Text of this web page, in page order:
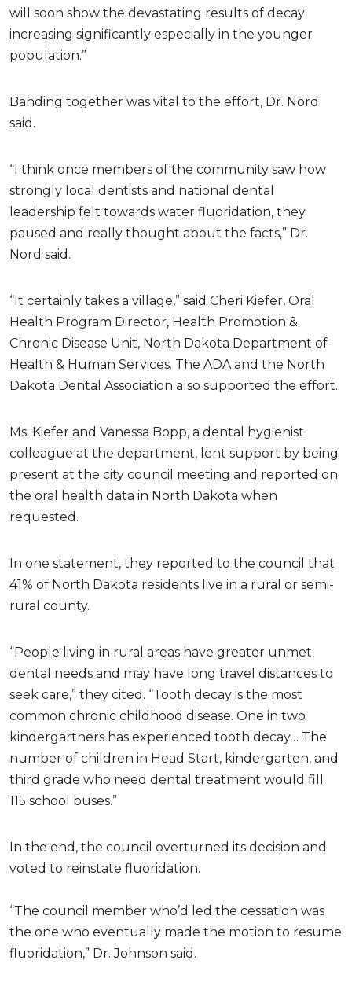
will soon show the devastating results of decay
increasing significantly especially in the younger
population.”
Banding together was vital to the effort, Dr. Nord
said.
“I think once members of the community saw how
strongly local dentists and national dental
leadership felt towards water fluoridation, they
paused and really thought about the facts,” Dr.
Nord said.
“It certainly takes a village,” said Cheri Kiefer, Oral
Health Program Director, Health Promotion &
Chronic Disease Unit, North Dakota Department of
Health & Human Services. The ADA and the North
Dakota Dental Association also supported the effort.
Ms. Kiefer and Vanessa Bopp, a dental hygienist
colleague at the department, lent support by being
present at the city council meeting and reported on
the oral health data in North Dakota when
requested.
In one statement, they reported to the council that
41% of North Dakota residents live in a rural or semi-
rural county.
“People living in rural areas have greater unmet
dental needs and may have long travel distances to
seek care,” they cited. “Tooth decay is the most
common chronic childhood disease. One in two
kindergartners has experienced tooth decay… The
number of children in Head Start, kindergarten, and
third grade who need dental treatment would fill
115 school buses.”
In the end, the council overturned its decision and
voted to reinstate fluoridation.
“The council member who’d led the cessation was
the one who eventually made the motion to resume
fluoridation,” Dr. Johnson said.